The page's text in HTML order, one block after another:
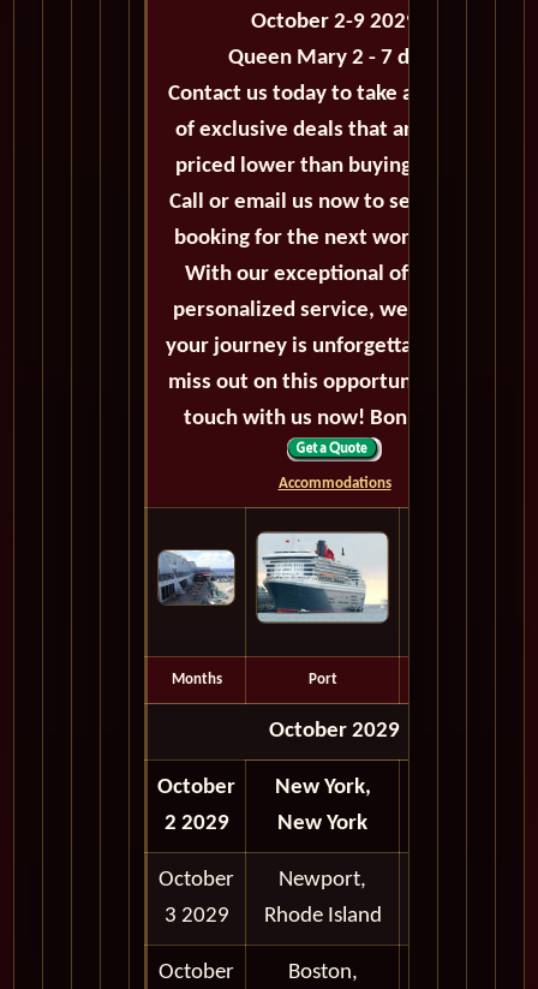
October 2-9 2029
Queen Mary 2 - 7 days
Contact us today to take advantage
of exclusive deals that are always
priced lower than buying directly.
Call or email us now to secure your
booking for the next world cruise.
With our exceptional offers and
personalized service, we'll ensure
your journey is unforgettable. Don't
miss out on this opportunity, get in
touch with us now! Bon voyage!
Accommodations
Months Port
October 2029
October
2 2029
New York,
New York
October
3 2029
Newport,
Rhode Island
October Boston,